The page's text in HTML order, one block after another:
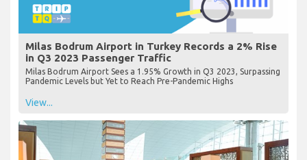
Milas Bodrum Airport in Turkey Records a 2% Rise
in Q3 2023 Passenger Traffic
Milas Bodrum Airport Sees a 1.95% Growth in Q3 2023, Surpassing
Pandemic Levels but Yet to Reach Pre-Pandemic Highs
View...